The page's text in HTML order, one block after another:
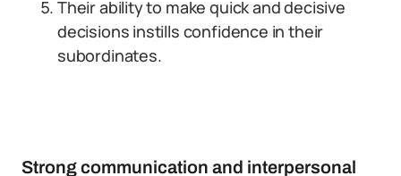
Their ability to make quick and decisive
decisions instills confidence in their
subordinates.
Strong communication and interpersonal